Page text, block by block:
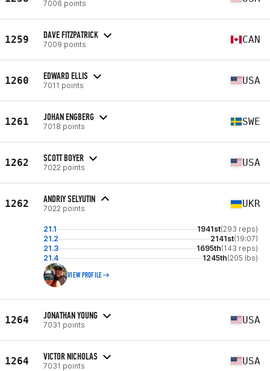
7006 points
1259 DAVE FITZPATRICK
7009 points CAN
1260 EDWARD ELLIS
7011 points USA
1261 JOHAN ENGBERG
7018 points SWE
1262 SCOTT BOYER
7022 points USA
1262 ANDRIY SELYUTIN
7022 points UKR
21.1 1941st(293 reps)
21.2
2141st(19:07)
21.3
1695th(143 reps)
21.4
1245th(205 lbs)
VIEW PROFILE
1264 JONATHAN YOUNG
7031 points USA
1264 VICTOR NICHOLAS
7031 points USA